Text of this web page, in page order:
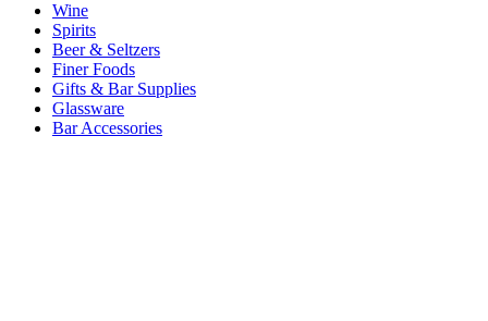
Wine
Spirits
Beer & Seltzers
Finer Foods
Gifts & Bar Supplies
Glassware
Bar Accessories